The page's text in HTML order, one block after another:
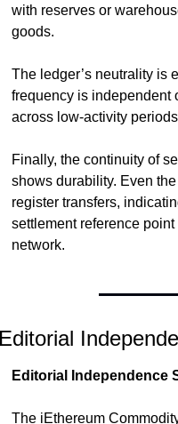
with reserves or
goods.
The ledger’s neutrality is
frequency is independent
across low-activity
Finally, the continuity of
shows durability. Even
register transfers,
settlement reference
network.
Editorial Independence
The iEthereum